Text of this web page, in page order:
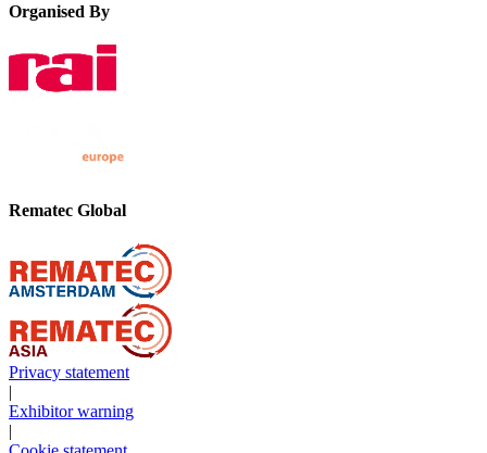
Organised By
Rematec Global
Privacy statement
|
Exhibitor warning
|